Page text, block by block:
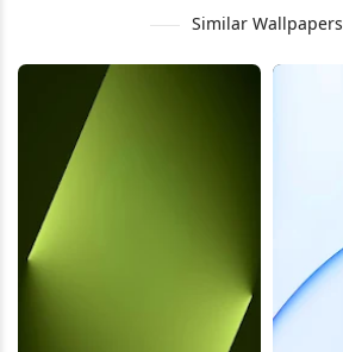
Similar Wallpapers